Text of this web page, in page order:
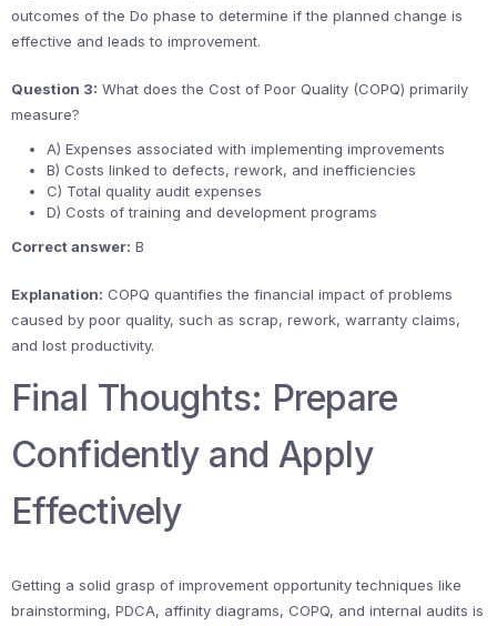
outcomes of the Do phase to determine if the planned change is
effective and leads to improvement.
Question 3: What does the Cost of Poor Quality (COPQ) primarily
measure?
A) Expenses associated with implementing improvements
B) Costs linked to defects, rework, and inefficiencies
C) Total quality audit expenses
D) Costs of training and development programs
Correct answer: B
Explanation: COPQ quantifies the financial impact of problems
caused by poor quality, such as scrap, rework, warranty claims,
and lost productivity.
Final Thoughts: Prepare
Confidently and Apply
Effectively
Getting a solid grasp of improvement opportunity techniques like
brainstorming, PDCA, affinity diagrams, COPQ, and internal audits is